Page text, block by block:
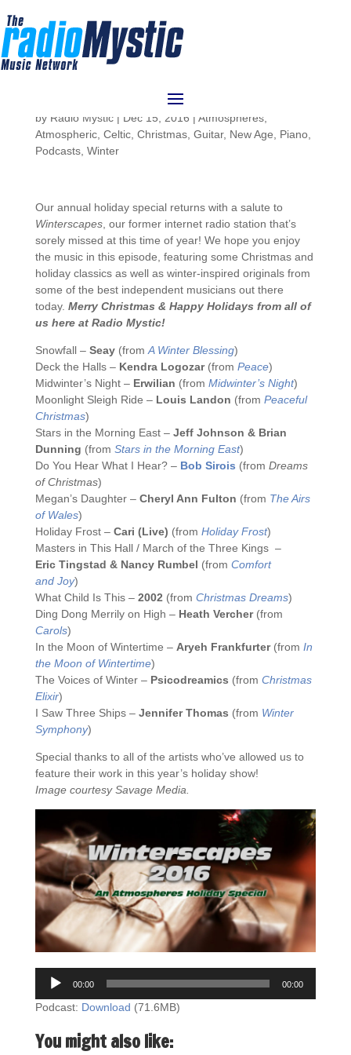
Atmospheres 56:
Winterscapes 2016
by Radio Mystic| Dec 15, 2016 | Atmospheres,
Atmospheric, Celtic, Christmas, Guitar, New Age Piano,
Podcasts, Winter
Our annual holiday special returns with a salute to
Winterscapes, our former internet radio station that’s
sorely missed at this time of year! We hope you enjoy
the music in this episode, featuring some Christmas and
holiday classics as well as winter-inspired originals from
some of the best independent musicians out there
today. Merry Christmas & Happy Holidays from all of
us here at Radio Mystic!
Snowfall – Seay(from A Winter Blessing)
Deck the Halls – Kendra Logozar(from Peace)
Midwinter’s Night – Erwilian (from Midwinter’s Night)
Moonlight Sleigh Ride – Louis Landon (from Peaceful
Christmas)
Stars in the Morning East – Jeff Johnson & Brian
Dunning (from Stars in the Morning East)
Do You Hear What I Hear? – Bob Sirois (from Dreams
of Christmas)
Megan’s Daughter – Cheryl Ann Fulton (from The Airs
of Wales)
Holiday Frost – Cari (Live) (from Holiday Frost)
Masters in This Hall / March of the Three Kings –
Eric Tingstad & Nancy Rumbel (from Comfort
and Joy)
What Child Is This – 2002 (from Christmas Dreams)
Ding Dong Merrily on High – Heath Vercher(from
Carols)
In the Moon of Wintertime – Aryeh Frankfurter(from In
the Moon of Wintertime)
The Voices of Winter – Psicodreamics (from Christmas
Elixir)
I Saw Three Ships – Jennifer Thomas (from Winter
Symphony)
Special thanks to all of the artists who’ve allowed us to
feature their work in this year’s holiday show!
Image courtesy Savage Media.
Audio
Player
00:00 00:00
Podcast: Download (71.6MB)
You might also like: